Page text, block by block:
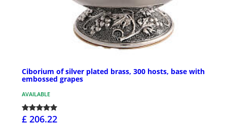
Ciborium of silver plated brass, 300 hosts, base with
embossed grapes
AVAILABLE
£ 206.22